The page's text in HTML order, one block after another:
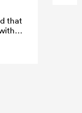
that